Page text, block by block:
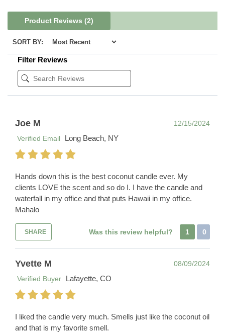
Product Reviews (2)
SORT BY:
Filter Reviews
Joe M
12/15/2024
Verified Email
Long Beach, NY
Hands down this is the best coconut candle ever. My
clients LOVE the scent and so do I. I have the candle and
waterfall in my office and that puts Hawaii in my office.
Mahalo
SHARE Was this review helpful? 1 0
Yvette M
08/09/2024
Verified Buyer
Lafayette, CO
I liked the candle very much. Smells just like the coconut oil
and that is my favorite smell.